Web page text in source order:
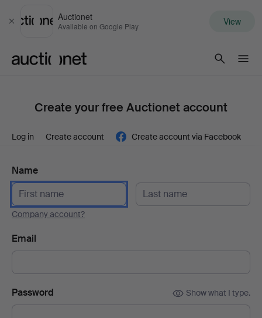
Close
Auctionet
Available on Google Play View
Create your free Auctionet account
Log in Create account Create account via Facebook
Name
Company account?
Email
Password Show what I type.